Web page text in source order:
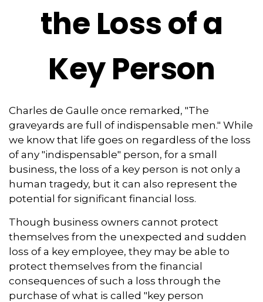
the Loss of a
Key Person
Charles de Gaulle once remarked, "The
graveyards are full of indispensable men." While
we know that life goes on regardless of the loss
of any "indispensable" person, for a small
business, the loss of a key person is not only a
human tragedy, but it can also represent the
potential for significant financial loss.
Though business owners cannot protect
themselves from the unexpected and sudden
loss of a key employee, they may be able to
protect themselves from the financial
consequences of such a loss through the
purchase of what is called "key person